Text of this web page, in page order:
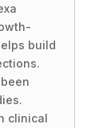
build
clinical